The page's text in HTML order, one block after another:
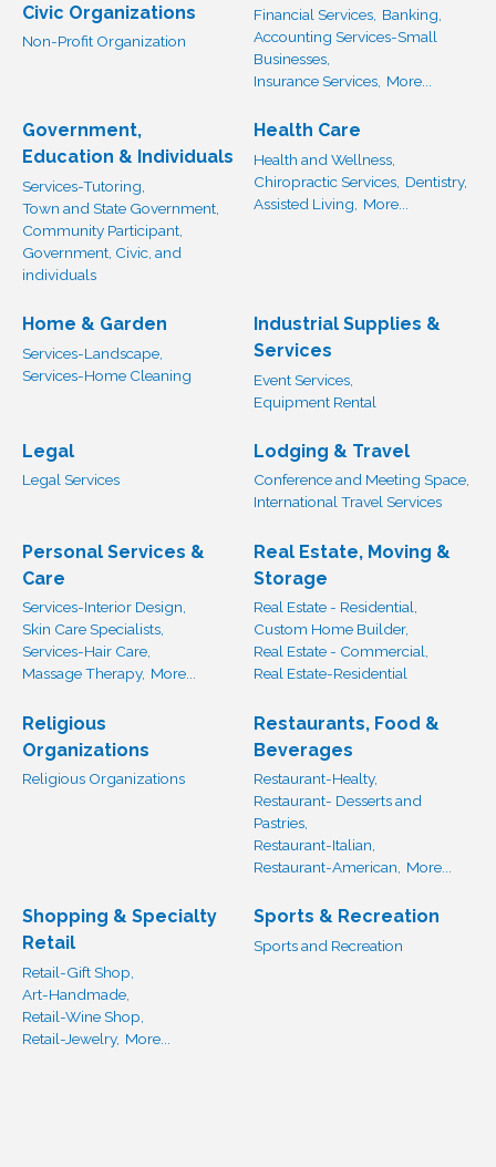
Civic Organizations
Non-Profit Organization
Financial Services, Banking,
Accounting Services-Small
Businesses,
Insurance Services, More...
Government,
Education & Individuals
Services-Tutoring,
Town and State Government,
Community Participant,
Government, Civic, and
individuals
Health Care
Health and Wellness,
Chiropractic Services, Dentistry,
Assisted Living,
More...
Home & Garden
Services-Landscape,
Services-Home Cleaning
Industrial Supplies &
Services
Event Services,
Equipment Rental
Legal
Legal Services
Lodging & Travel
Conference and Meeting Space,
International Travel Services
Personal Services &
Care
Services-Interior Design,
Skin Care Specialists,
Services-Hair Care,
Massage Therapy, More...
Real Estate, Moving &
Storage
Real Estate - Residential,
Custom Home Builder,
Real Estate - Commercial,
Real Estate-Residential
Religious
Organizations
Religious Organizations
Restaurants, Food &
Beverages
Restaurant-Healty,
Restaurant- Desserts and
Pastries,
Restaurant-Italian,
Restaurant-American,
More...
Shopping & Specialty
Retail
Retail-Gift Shop,
Art-Handmade,
Retail-Wine Shop,
Retail-Jewelry, More...
Sports & Recreation
Sports and Recreation